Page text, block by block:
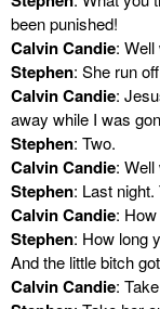
been punished!
Calvin Candie:
Stephen: She run
Calvin Candie:
away while I was
Stephen: Two.
Calvin Candie:
Stephen: Last
Calvin Candie:
Stephen: How long
And the little bitch
Calvin Candie: